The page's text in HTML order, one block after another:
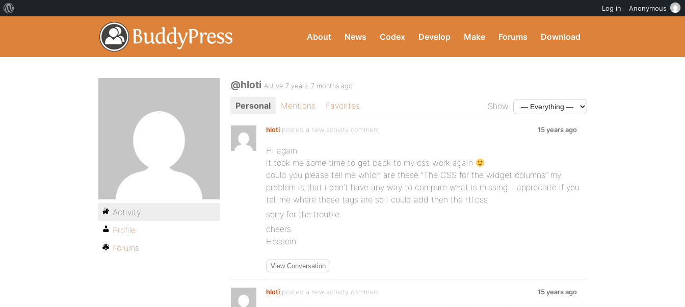
About News Codex Develop Make Forums Download
@hloti Active 7 years, 7 months ago
Personal Mentions Favorites Show:
hloti posted a new activity comment 15 years ago
Hi again
it took me some time to get back to my css work again
could you please tell me which are these “The CSS for the widget columns” my
problem is that i don’t have any way to compare what is missing. i appreciate if you
tell me where these tags are so i could add then the rtl.css
sorry for the trouble.
cheers
Hossein
View Conversation
hloti posted a new activity comment 15 years ago
Activity
Profile
Forums
Log in Anonymous